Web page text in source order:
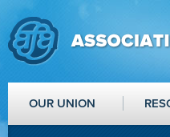
OUR UNION